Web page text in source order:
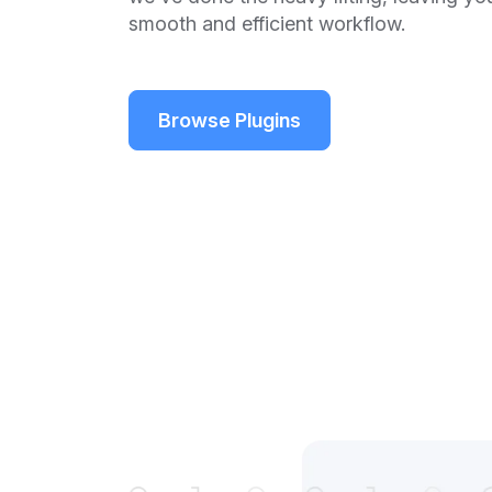
smooth and efficient workflow.
Browse Plugins